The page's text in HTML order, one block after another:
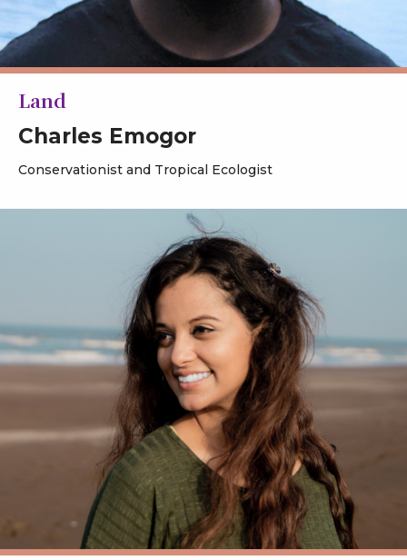
Land
Charles Emogor
Conservationist and Tropical Ecologist